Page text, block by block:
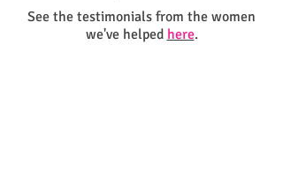
See the testimonials from the women
we've helped here.